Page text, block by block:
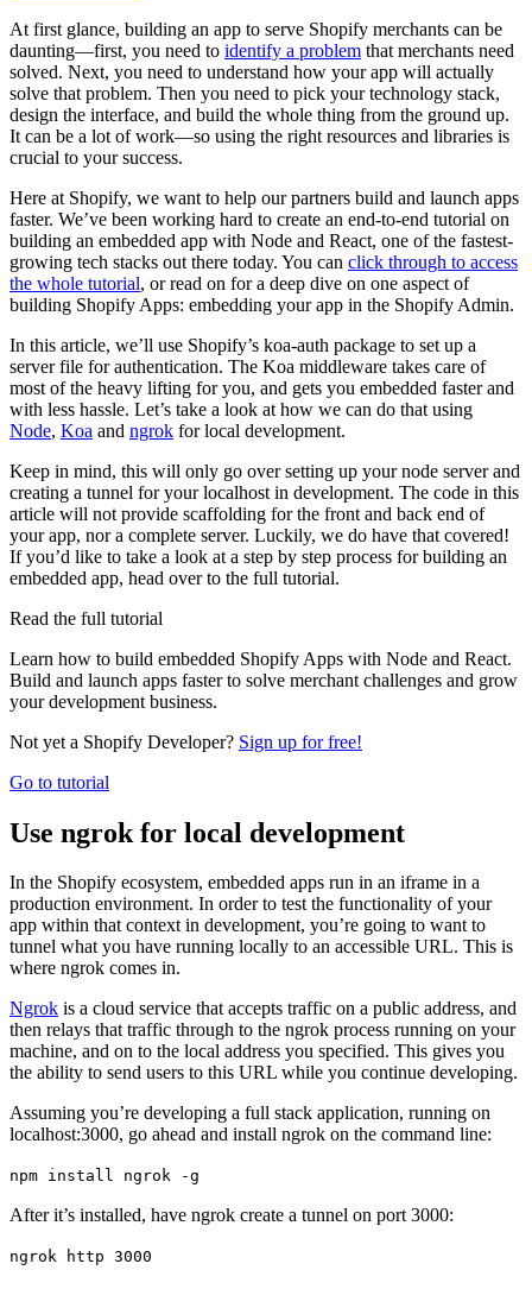
At first glance, building an app to serve Shopify merchants can be
daunting—first, you need to identify a problem that merchants need
solved. Next, you need to understand how your app will actually
solve that problem. Then you need to pick your technology stack,
design the interface, and build the whole thing from the ground up.
It can be a lot of work—so using the right resources and libraries is
crucial to your success.
Here at Shopify, we want to help our partners build and launch apps
faster. We’ve been working hard to create an end-to-end tutorial on
building an embedded app with Node and React, one of the fastest-
growing tech stacks out there today. You can click through to access
the whole tutorial, or read on for a deep dive on one aspect of
building Shopify Apps: embedding your app in the Shopify Admin.
In this article, we’ll use Shopify’s koa-auth package to set up a
server file for authentication. The Koa middleware takes care of
most of the heavy lifting for you, and gets you embedded faster and
with less hassle. Let’s take a look at how we can do that using
Node, Koa and ngrok for local development.
Keep in mind, this will only go over setting up your node server and
creating a tunnel for your localhost in development. The code in this
article will not provide scaffolding for the front and back end of
your app, nor a complete server. Luckily, we do have that covered!
If you’d like to take a look at a step by step process for building an
embedded app, head over to the full tutorial.
Read the full tutorial
Learn how to build embedded Shopify Apps with Node and React.
Build and launch apps faster to solve merchant challenges and grow
your development business.
Not yet a Shopify Developer? Sign up for free!
Go to tutorial
Use ngrok for local development
In the Shopify ecosystem, embedded apps run in an iframe in a
production environment. In order to test the functionality of your
app within that context in development, you’re going to want to
tunnel what you have running locally to an accessible URL. This is
where ngrok comes in.
Ngrok is a cloud service that accepts traffic on a public address, and
then relays that traffic through to the ngrok process running on your
machine, and on to the local address you specified. This gives you
the ability to send users to this URL while you continue developing.
Assuming you’re developing a full stack application, running on
localhost:3000, go ahead and install ngrok on the command line:
npm install ngrok -g
After it’s installed, have ngrok create a tunnel on port 3000:
ngrok http 3000